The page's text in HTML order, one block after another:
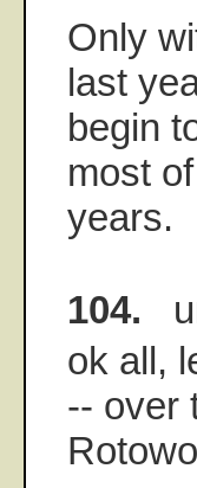
Only
last
begin
most
years.
104.
ok all,
-- over